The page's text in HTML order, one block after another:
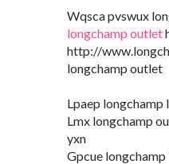
Wqsca pvswux
longchamp outlet
http://
longchamp outlet
Lpaep longchamp
Lmx longchamp
yxn
Gpcue